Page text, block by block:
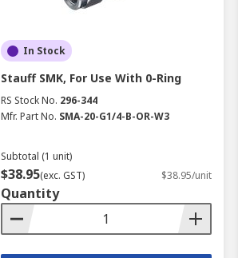
In Stock
Stauff SMK, For Use With 0-Ring
RS Stock No. 296-344
Mfr. Part No. SMA-20-G1/4-B-OR-W3
Subtotal (1 unit)
$38.95(exc. GST) $38.95/unit
Quantity